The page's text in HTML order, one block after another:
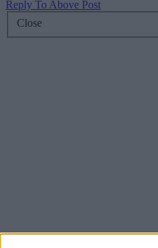
Reply To Above Post
Close